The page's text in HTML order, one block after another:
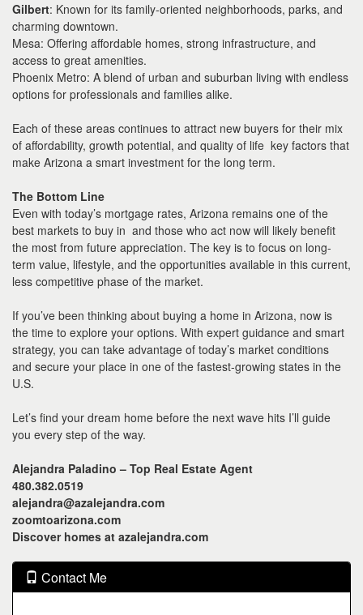
Gilbert: Known for its family-oriented neighborhoods, parks, and
charming downtown.
Mesa: Offering affordable homes, strong infrastructure, and
access to great amenities.
Phoenix Metro: A blend of urban and suburban living with endless
options for professionals and families alike.
Each of these areas continues to attract new buyers for their mix
of affordability, growth potential, and quality of life key factors that
make Arizona a smart investment for the long term.
The Bottom Line
Even with today’s mortgage rates, Arizona remains one of the
best markets to buy in and those who act now will likely benefit
the most from future appreciation. The key is to focus on long-
term value, lifestyle, and the opportunities available in this current,
less competitive phase of the market.
If you’ve been thinking about buying a home in Arizona, now is
the time to explore your options. With expert guidance and smart
strategy, you can take advantage of today’s market conditions
and secure your place in one of the fastest-growing states in the
U.S.
Let’s find your dream home before the next wave hits I’ll guide
you every step of the way.
Alejandra Paladino – Top Real Estate Agent
480.382.0519
alejandra@azalejandra.com
zoomtoarizona.com
Discover homes at azalejandra.com
Contact Me